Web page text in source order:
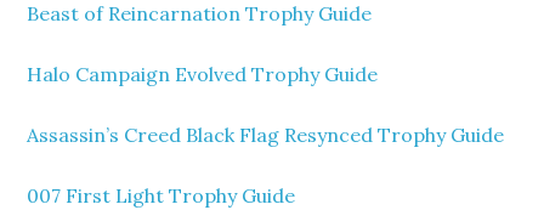
Beast of Reincarnation Trophy Guide
Halo Campaign Evolved Trophy Guide
Assassin’s Creed Black Flag Resynced Trophy Guide
007 First Light Trophy Guide